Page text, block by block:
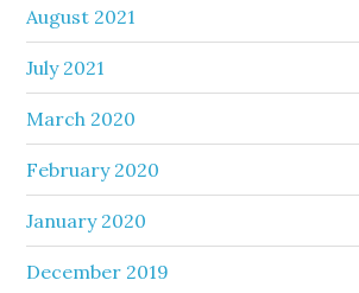
August 2021
July 2021
March 2020
February 2020
January 2020
December 2019